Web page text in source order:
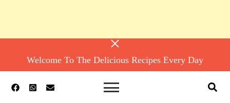
Welcome To The Delicious Recipes Every Day